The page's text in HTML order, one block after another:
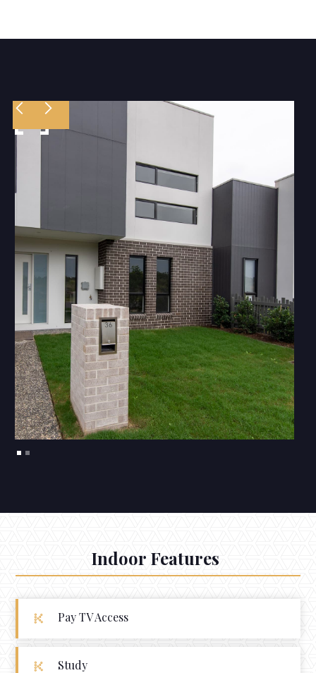
Indoor Features
Pay TV Access
Study